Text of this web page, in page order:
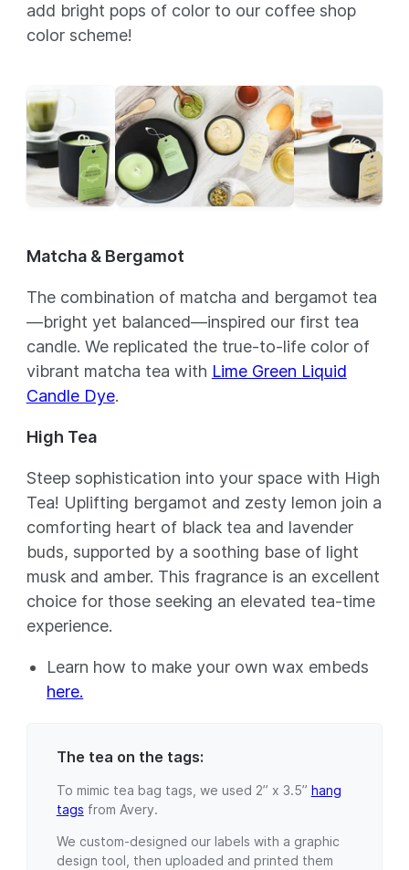
add bright pops of color to our coffee shop
color scheme!
Matcha & Bergamot
The combination of matcha and bergamot tea
—bright yet balanced—inspired our first tea
candle. We replicated the true-to-life color of
vibrant matcha tea with Lime Green Liquid
Candle Dye.
High Tea
Steep sophistication into your space with High
Tea! Uplifting bergamot and zesty lemon join a
comforting heart of black tea and lavender
buds, supported by a soothing base of light
musk and amber. This fragrance is an excellent
choice for those seeking an elevated tea-time
experience.
Learn how to make your own wax embeds
here.
The tea on the tags:
To mimic tea bag tags, we used 2” x 3.5” hang
tags from Avery.
We custom-designed our labels with a graphic
design tool, then uploaded and printed them